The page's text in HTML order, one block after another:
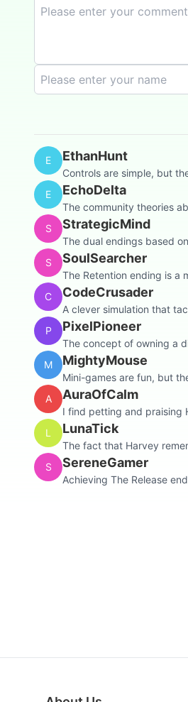
E EthanHunt
Controls are simple, but
E
EchoDelta
The community theories
S
StrategicMind
The dual endings based
S
SoulSearcher
The Retention ending is a
C
CodeCrusader
A clever simulation that
P
PixelPioneer
The concept of owning a
M
MightyMouse
Mini-games are fun, but
A
AuraOfCalm
I find petting and praising
L
LunaTick
The fact that Harvey
S
SereneGamer
Achieving The Release